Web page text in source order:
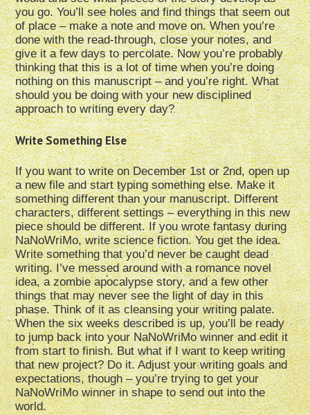
you go. You’ll see holes and find things that seem out
of place – make a note and move on. When you’re
done with the read-through, close your notes, and
give it a few days to percolate. Now you’re probably
thinking that this is a lot of time when you’re doing
nothing on this manuscript – and you’re right. What
should you be doing with your new disciplined
approach to writing every day?
Write Something Else
If you want to write on December 1st or 2nd, open up
a new file and start typing something else. Make it
something different than your manuscript. Different
characters, different settings – everything in this new
piece should be different. If you wrote fantasy during
NaNoWriMo, write science fiction. You get the idea.
Write something that you’d never be caught dead
writing. I’ve messed around with a romance novel
idea, a zombie apocalypse story, and a few other
things that may never see the light of day in this
phase. Think of it as cleansing your writing palate.
When the six weeks described is up, you’ll be ready
to jump back into your NaNoWriMo winner and edit it
from start to finish. But what if I want to keep writing
that new project? Do it. Adjust your writing goals and
expectations, though – you’re trying to get your
NaNoWriMo winner in shape to send out into the
world.